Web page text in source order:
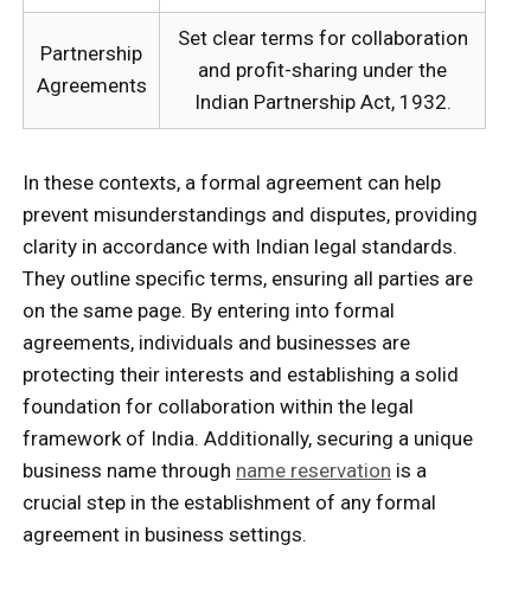
Partnership
Agreements
Set clear terms for collaboration
and profit-sharing under the
Indian Partnership Act, 1932.
In these contexts, a formal agreement can help
prevent misunderstandings and disputes, providing
clarity in accordance with Indian legal standards.
They outline specific terms, ensuring all parties are
on the same page. By entering into formal
agreements, individuals and businesses are
protecting their interests and establishing a solid
foundation for collaboration within the legal
framework of India. Additionally, securing a unique
business name through name reservation is a
crucial step in the establishment of any formal
agreement in business settings.